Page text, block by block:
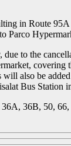
in Route
Parco
to the
covering
also be
Bus Station
36B, 50,